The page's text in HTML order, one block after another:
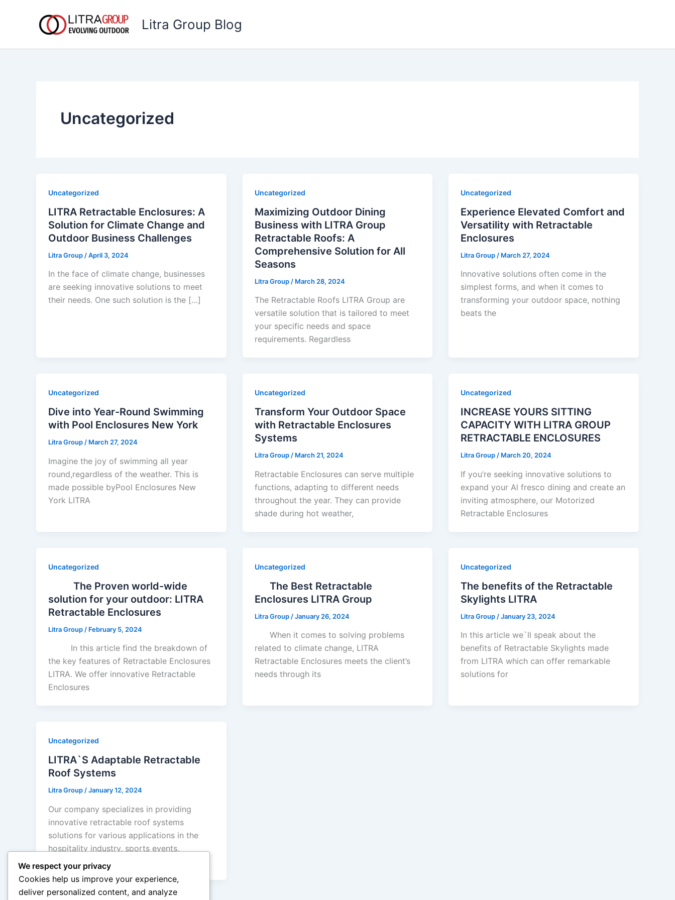
Litra Group Blog
Uncategorized
Uncategorized
LITRA Retractable Enclosures: A
Solution for Climate Change and
Outdoor Business Challenges
Litra Group /April 3, 2024
In the face of climate change, businesses
are seeking innovative solutions to meet
their needs. One such solution is the […]
Uncategorized
Maximizing Outdoor Dining
Business with LITRA Group
Retractable Roofs: A
Comprehensive Solution for All
Seasons
Litra Group/ March 28, 2024
The Retractable Roofs LITRA Group are
versatile solution that is tailored to meet
your specific needs and space
requirements. Regardless
Uncategorized
Experience Elevated Comfort and
Versatility with Retractable
Enclosures
Litra Group / March 27, 2024
Innovative solutions often come in the
simplest forms, and when it comes to
transforming your outdoor space, nothing
beats the
Uncategorized
Dive into Year-Round Swimming
with Pool Enclosures New York
Litra Group / March 27, 2024
Imagine the joy of swimming all year
round,regardless of the weather. This is
made possible byPool Enclosures New
York LITRA
Uncategorized
Transform Your Outdoor Space
with Retractable Enclosures
Systems
Litra Group/ March 21, 2024
Retractable Enclosures can serve multiple
functions, adapting to different needs
throughout the year. They can provide
shade during hot weather,
Uncategorized
INCREASE YOURS SITTING
CAPACITY WITH LITRA GROUP
RETRACTABLE ENCLOSURES
Litra Group / March 20, 2024
If you’re seeking innovative solutions to
expand your Al fresco dining and create an
inviting atmosphere, our Motorized
Retractable Enclosures
Uncategorized
The Proven world-wide
solution for your outdoor: LITRA
Retractable Enclosures
Litra Group / February 5, 2024
In this article find the breakdown of
the key features of Retractable Enclosures
LITRA. We offer innovative Retractable
Enclosures
Uncategorized
The Best Retractable
Enclosures LITRA Group
Litra Group/January 26, 2024
When it comes to solving problems
related to climate change, LITRA
Retractable Enclosures meets the client’s
needs through its
Uncategorized
The benefits of the Retractable
Skylights LITRA
Litra Group /January 23, 2024
In this article we`ll speak about the
benefits of Retractable Skylights made
from LITRA which can offer remarkable
solutions for
Uncategorized
LITRA`S Adaptable Retractable
Roof Systems
Litra Group /January 12, 2024
Our company specializes in providing
innovative retractable roof systems
solutions for various applications in the
hospitality industry, sports events,
international
We respect your privacy
Cookies help us improve your experience,
deliver personalized content, and analyze